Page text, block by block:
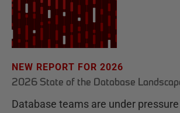
NEW REPORT FOR 2026
2026 State of the Database
Database teams are under